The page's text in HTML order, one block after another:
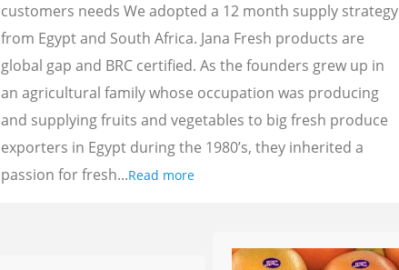
customers needs We adopted a 12 month supply strategy
from Egypt and South Africa. Jana Fresh products are
global gap and BRC certified. As the founders grew up in
an agricultural family whose occupation was producing
and supplying fruits and vegetables to big fresh produce
exporters in Egypt during the 1980’s, they inherited a
passion for fresh...Read more